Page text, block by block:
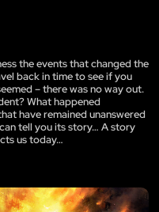
the events that changed the
back in time to see if you
– there was no way out.
What happened
have remained unanswered
tell you its story… A story
us today…